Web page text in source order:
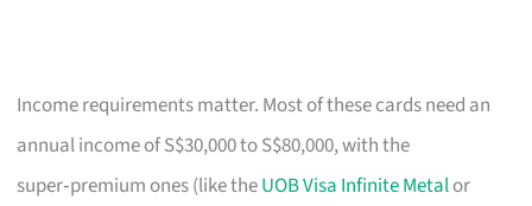
Income requirements matter. Most of these cards need an
annual income of S$30,000 to S$80,000, with the
super‑premium ones (like theUOB Visa Infinite Metalor